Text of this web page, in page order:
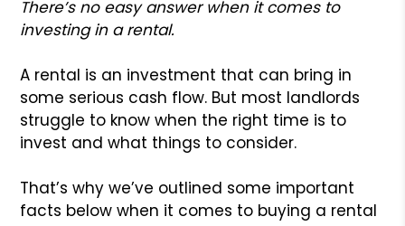
There’s no easy answer when it comes to
investing in a rental.
A rental is an investment that can bring in
some serious cash flow. But most landlords
struggle to know when the right time is to
invest and what things to consider.
That’s why we’ve outlined some important
facts below when it comes to buying a rental